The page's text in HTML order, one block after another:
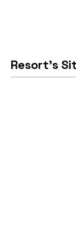
Resort's